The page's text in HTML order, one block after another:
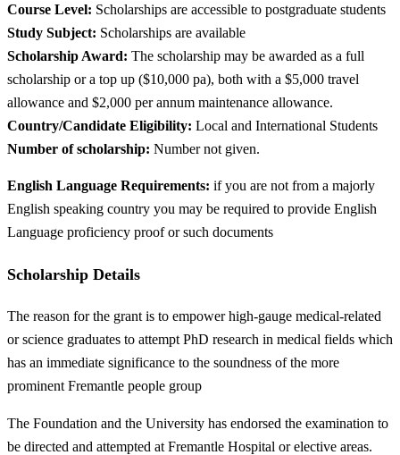
Course Level: Scholarships are accessible to postgraduate students
Study Subject: Scholarships are available
Scholarship Award: The scholarship may be awarded as a full
scholarship or a top up ($10,000 pa), both with a $5,000 travel
allowance and $2,000 per annum maintenance allowance.
Country/Candidate Eligibility: Local and International Students
Number of scholarship: Number not given.
English Language Requirements: if you are not from a majorly
English speaking country you may be required to provide English
Language proficiency proof or such documents
Scholarship Details
The reason for the grant is to empower high-gauge medical-related
or science graduates to attempt PhD research in medical fields which
has an immediate significance to the soundness of the more
prominent Fremantle people group
The Foundation and the University has endorsed the examination to
be directed and attempted at Fremantle Hospital or elective areas.